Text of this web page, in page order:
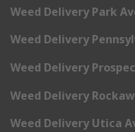
Weed Delivery Park
Weed Delivery
Weed Delivery
Weed Delivery
Weed Delivery Utica